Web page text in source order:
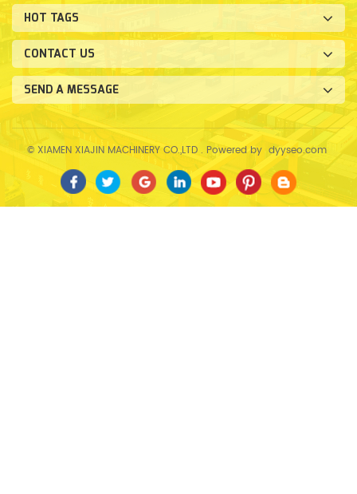
HOT TAGS
CONTACT US
SEND A MESSAGE
© XIAMEN XIAJIN MACHINERY CO.,LTD . Powered by dyyseo.com